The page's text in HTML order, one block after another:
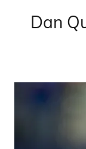
Dan